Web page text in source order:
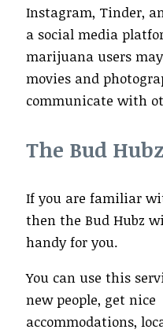
Instagram, Tinder,
a social media
marijuana users
movies and
communicate with
The Bud Hubz
If you are familiar
then the Bud Hubz
handy for you.
You can use this
new people, get nice
accommodations,